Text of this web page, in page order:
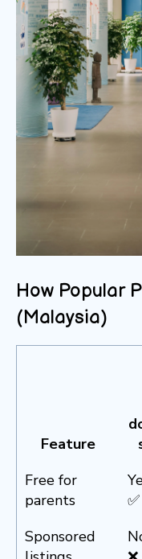
How Popular
(Malaysia)
Feature
Free for
parents
✅
Sponsored